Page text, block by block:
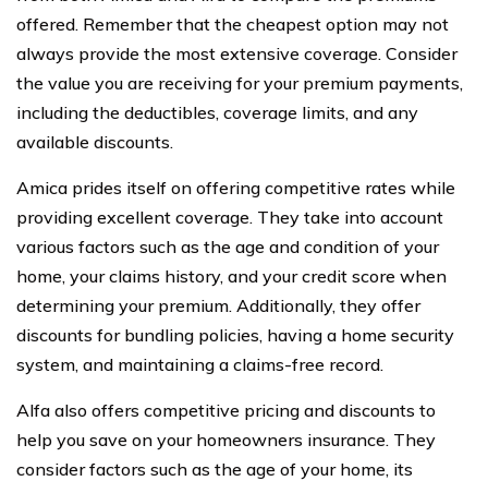
offered. Remember that the cheapest option may not
always provide the most extensive coverage. Consider
the value you are receiving for your premium payments,
including the deductibles, coverage limits, and any
available discounts.
Amica prides itself on offering competitive rates while
providing excellent coverage. They take into account
various factors such as the age and condition of your
home, your claims history, and your credit score when
determining your premium. Additionally, they offer
discounts for bundling policies, having a home security
system, and maintaining a claims-free record.
Alfa also offers competitive pricing and discounts to
help you save on your homeowners insurance. They
consider factors such as the age of your home, its